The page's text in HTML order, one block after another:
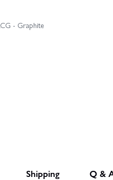
- Graphite
Shipping Q &